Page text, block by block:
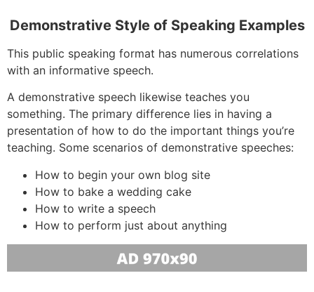
Demonstrative Style of Speaking Examples
This public speaking format has numerous correlations
with an informative speech.
A demonstrative speech likewise teaches you
something. The primary difference lies in having a
presentation of how to do the important things you’re
teaching. Some scenarios of demonstrative speeches:
How to begin your own blog site
How to bake a wedding cake
How to write a speech
How to perform just about anything